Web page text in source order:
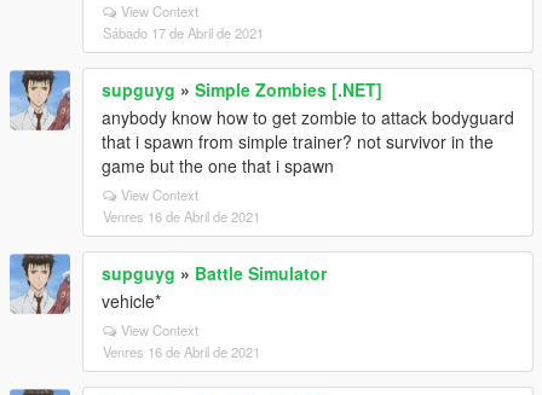
View Context
Sábado 17 de Abril de 2021
supguyg » Simple Zombies [.NET]
anybody know how to get zombie to attack bodyguard
that i spawn from simple trainer? not survivor in the
game but the one that i spawn
View Context
Venres 16 de Abril de 2021
supguyg » Battle Simulator
vehicle*
View Context
Venres 16 de Abril de 2021